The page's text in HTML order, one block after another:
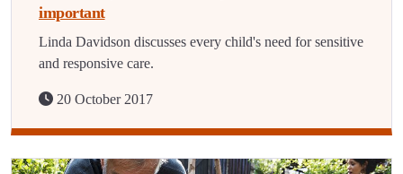
important
Linda Davidson discusses every child's need for sensitive
and responsive care.
20 October 2017